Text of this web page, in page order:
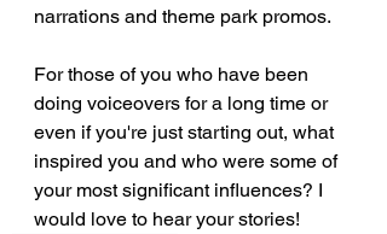
narrations and theme park promos.
For those of you who have been
doing voiceovers for a long time or
even if you're just starting out, what
inspired you and who were some of
your most significant influences? I
would love to hear your stories!